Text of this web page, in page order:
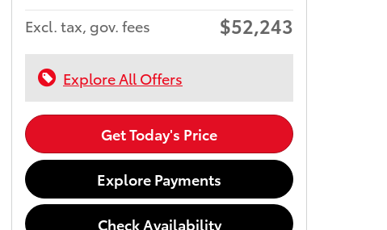
Excl. tax, gov. fees
$52,243
Explore All Offers
Get Today's Price
Explore Payments
Check Availability